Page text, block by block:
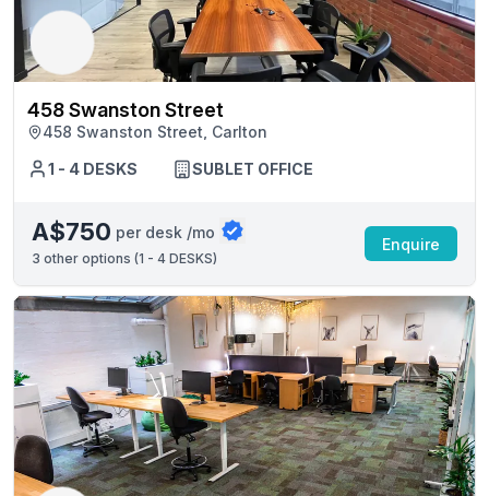
458 Swanston Street
458 Swanston Street, Carlton
1 - 4 DESKS
SUBLET OFFICE
A$750 per desk /mo
3 other options (1 - 4 DESKS)
Enquire